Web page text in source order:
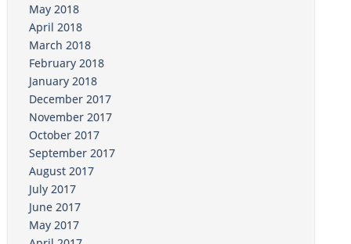
May 2018
April 2018
March 2018
February 2018
January 2018
December 2017
November 2017
October 2017
September 2017
August 2017
July 2017
June 2017
May 2017